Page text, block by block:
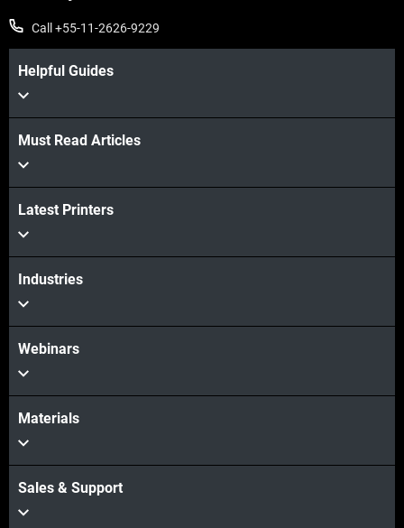
Call +55-11-2626-9229
Helpful Guides
Must Read Articles
Latest Printers
Industries
Webinars
Materials
Sales & Support